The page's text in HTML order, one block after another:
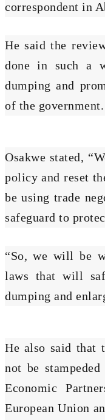
correspondent in
He said the
done in such a
dumping and
of the government.
Osakwe stated,
policy and reset
be using trade
safeguard to
“So, we will be
laws that will
dumping and
He also said that
not be
Economic
European Union